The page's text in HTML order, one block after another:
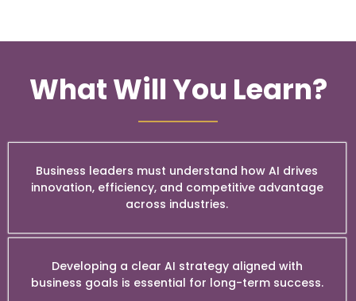
What Will You Learn?
Business leaders must understand how AI drives
innovation, efficiency, and competitive advantage
across industries.
Developing a clear AI strategy aligned with
business goals is essential for long-term success.